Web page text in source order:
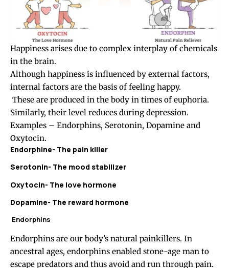
Happiness arises due to complex interplay of chemicals
in the brain.
Although happiness is influenced by external factors,
internal factors are the basis of feeling happy.
These are produced in the body in times of euphoria.
Similarly, their level reduces during depression.
Examples – Endorphins, Serotonin, Dopamine and
Oxytocin.
Endorphine- The pain killer
Serotonin- The mood stabilizer
Oxytocin- The love hormone
Dopamine- The reward hormone
Endorphins
Endorphins are our body’s natural painkillers. In
ancestral ages, endorphins enabled stone-age man to
escape predators and thus avoid and run through pain.